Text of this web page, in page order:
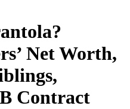
Net Worth,
Contract